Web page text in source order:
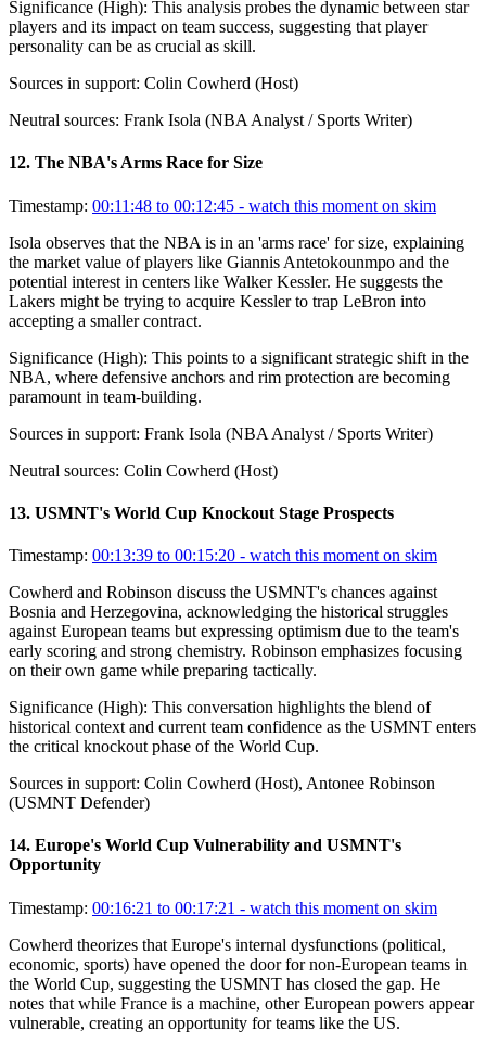
Significance (High): This analysis probes the dynamic between star
players and its impact on team success, suggesting that player
personality can be as crucial as skill.
Sources in support: Colin Cowherd (Host)
Neutral sources: Frank Isola (NBA Analyst / Sports Writer)
12. The NBA's Arms Race for Size
Timestamp: 00:11:48 to 00:12:45 - watch this moment on skim
Isola observes that the NBA is in an 'arms race' for size, explaining
the market value of players like Giannis Antetokounmpo and the
potential interest in centers like Walker Kessler. He suggests the
Lakers might be trying to acquire Kessler to trap LeBron into
accepting a smaller contract.
Significance (High): This points to a significant strategic shift in the
NBA, where defensive anchors and rim protection are becoming
paramount in team-building.
Sources in support: Frank Isola (NBA Analyst / Sports Writer)
Neutral sources: Colin Cowherd (Host)
13. USMNT's World Cup Knockout Stage Prospects
Timestamp: 00:13:39 to 00:15:20 - watch this moment on skim
Cowherd and Robinson discuss the USMNT's chances against
Bosnia and Herzegovina, acknowledging the historical struggles
against European teams but expressing optimism due to the team's
early scoring and strong chemistry. Robinson emphasizes focusing
on their own game while preparing tactically.
Significance (High): This conversation highlights the blend of
historical context and current team confidence as the USMNT enters
the critical knockout phase of the World Cup.
Sources in support: Colin Cowherd (Host), Antonee Robinson
(USMNT Defender)
14. Europe's World Cup Vulnerability and USMNT's
Opportunity
Timestamp: 00:16:21 to 00:17:21 - watch this moment on skim
Cowherd theorizes that Europe's internal dysfunctions (political,
economic, sports) have opened the door for non-European teams in
the World Cup, suggesting the USMNT has closed the gap. He
notes that while France is a machine, other European powers appear
vulnerable, creating an opportunity for teams like the US.